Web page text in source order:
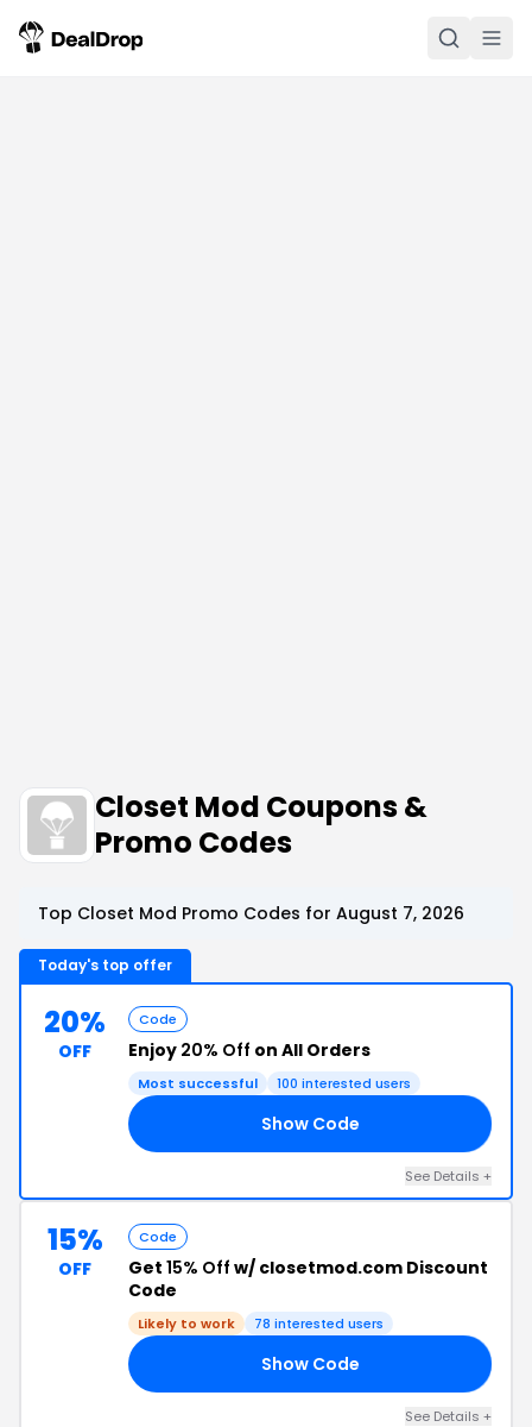
Closet Mod Coupons &
Promo Codes
Top Closet Mod Promo Codes for August 7, 2026
Today's top offer
20%
OFF
Code
Enjoy 20% Off on All Orders
Most successful 100 interested users
Show Code
See Details +
15%
OFF
Code
Get 15% Off w/ closetmod.com Discount
Code
Likely to work 78 interested users
Show Code
See Details +